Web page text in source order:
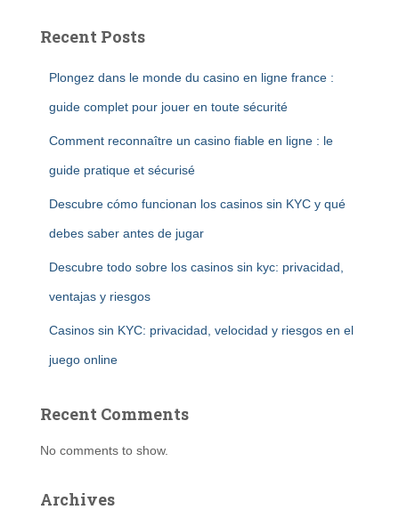
Recent Posts
Plongez dans le monde du casino en ligne france :
guide complet pour jouer en toute sécurité
Comment reconnaître un casino fiable en ligne : le
guide pratique et sécurisé
Descubre cómo funcionan los casinos sin KYC y qué
debes saber antes de jugar
Descubre todo sobre los casinos sin kyc: privacidad,
ventajas y riesgos
Casinos sin KYC: privacidad, velocidad y riesgos en el
juego online
Recent Comments
No comments to show.
Archives